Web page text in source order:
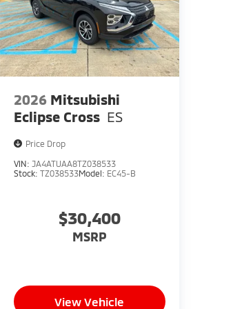
2026 Mitsubishi
Eclipse Cross ES
Price Drop
VIN: JA4ATUAA8TZ038533
Stock: TZ038533Model: EC45-B
$30,400
MSRP
View Vehicle